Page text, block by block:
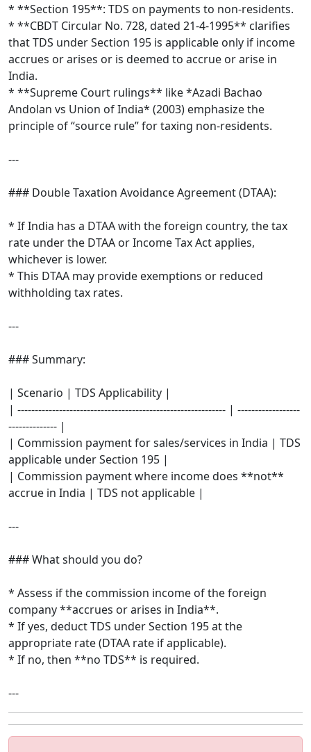
* **Section 195**: TDS on payments to non-residents.
* **CBDT Circular No. 728, dated 21-4-1995** clarifies
that TDS under Section 195 is applicable only if income
accrues or arises or is deemed to accrue or arise in
India.
* **Supreme Court rulings** like *Azadi Bachao
Andolan vs Union of India* (2003) emphasize the
principle of “source rule” for taxing non-residents.
---
### Double Taxation Avoidance Agreement (DTAA):
* If India has a DTAA with the foreign country, the tax
rate under the DTAA or Income Tax Act applies,
whichever is lower.
* This DTAA may provide exemptions or reduced
withholding tax rates.
---
### Summary:
| Scenario | TDS Applicability |
| ------------------------------------------------------------ | ------------------
-------------- |
| Commission payment for sales/services in India | TDS
applicable under Section 195 |
| Commission payment where income does **not**
accrue in India | TDS not applicable |
---
### What should you do?
* Assess if the commission income of the foreign
company **accrues or arises in India**.
* If yes, deduct TDS under Section 195 at the
appropriate rate (DTAA rate if applicable).
* If no, then **no TDS** is required.
---